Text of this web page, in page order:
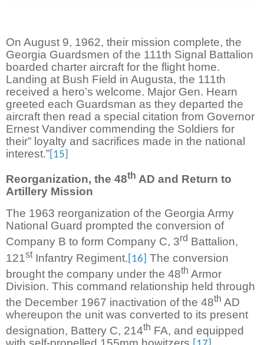
On August 9, 1962, their mission complete, the
Georgia Guardsmen of the 111th Signal Battalion
boarded charter aircraft for the flight home.
Landing at Bush Field in Augusta, the 111th
received a hero’s welcome. Major Gen. Hearn
greeted each Guardsman as they departed the
aircraft then read a special citation from Governor
Ernest Vandiver commending the Soldiers for
their” loyalty and sacrifices made in the national
interest.” [15]
Reorganization, the 48th AD and Return to
Artillery Mission
The 1963 reorganization of the Georgia Army
National Guard prompted the conversion of
Company B to form Company C, 3rd Battalion,
121stInfantry Regiment. [16]
The conversion
brought the company under the 48th Armor
Division. This command relationship held through
the December 1967 inactivation of the 48th AD
whereupon the unit was converted to its present
designation, Battery C, 214th FA, and equipped